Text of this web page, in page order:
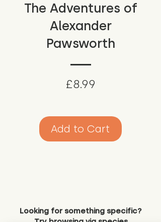
The Adventures of
Alexander
Pawsworth
£8.99
Add to Cart
Looking for something specific?